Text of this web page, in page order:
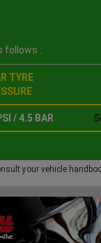
follows :
TYRE
/ 4.5 BAR
your vehicle